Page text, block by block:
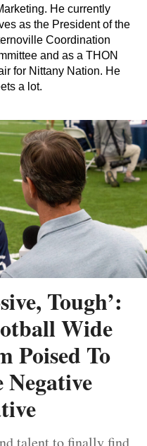
He currently
as the President of the
Coordination
and as a THON
for Nittany Nation. He
a lot.
Tough’:
Wide
Poised To
Negative
talent to finally find